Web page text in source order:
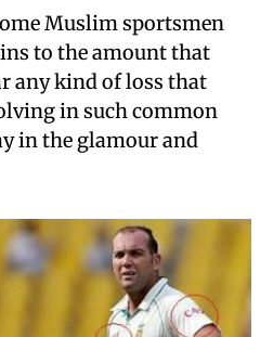
Muslim sportsmen
to the amount that
any kind of loss that
in such common
in the glamour and